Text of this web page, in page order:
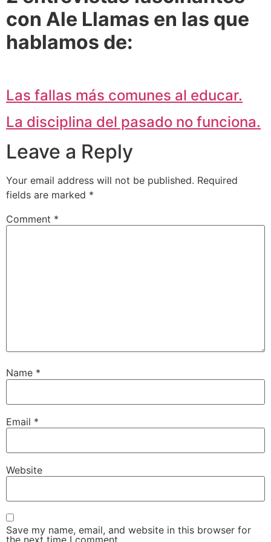
con Ale Llamas en las que
hablamos de:
Las fallas más comunes al educar.
La disciplina del pasado no funciona.
Leave a Reply
Your email address will not be published. Required
fields are marked *
Comment *
Name *
Email *
Website
Save my name, email, and website in this browser for
the next time I comment.